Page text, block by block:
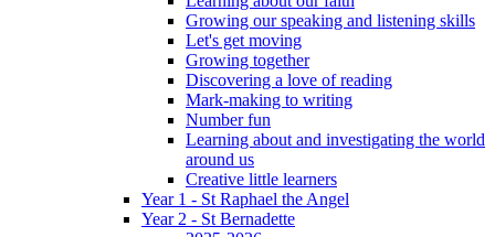
Growing our speaking and listening skills
Let's get moving
Growing together
Discovering a love of reading
Mark-making to writing
Number fun
Learning about and investigating the world
around us
Creative little learners
Year 1 - St Raphael the Angel
Year 2 - St Bernadette